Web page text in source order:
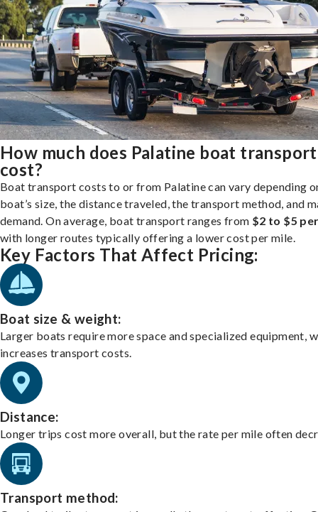
How much does Palatine boat transport
cost?
Boat transport costs to or from Palatine can vary depending
boat’s size, the distance traveled, the transport method, and
demand. On average, boat transport ranges from $2 to $5
with longer routes typically offering a lower cost per mile.
Key Factors That Affect Pricing:
Boat size & weight:
Larger boats require more space and specialized equipment,
increases transport costs.
Distance:
Longer trips cost more overall, but the rate per mile often
Transport method: